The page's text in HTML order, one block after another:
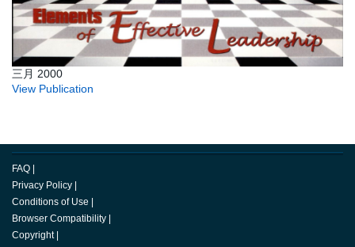
三月 2000
View Publication
FAQ |
Privacy Policy |
Conditions of Use |
Browser Compatibility |
Copyright |